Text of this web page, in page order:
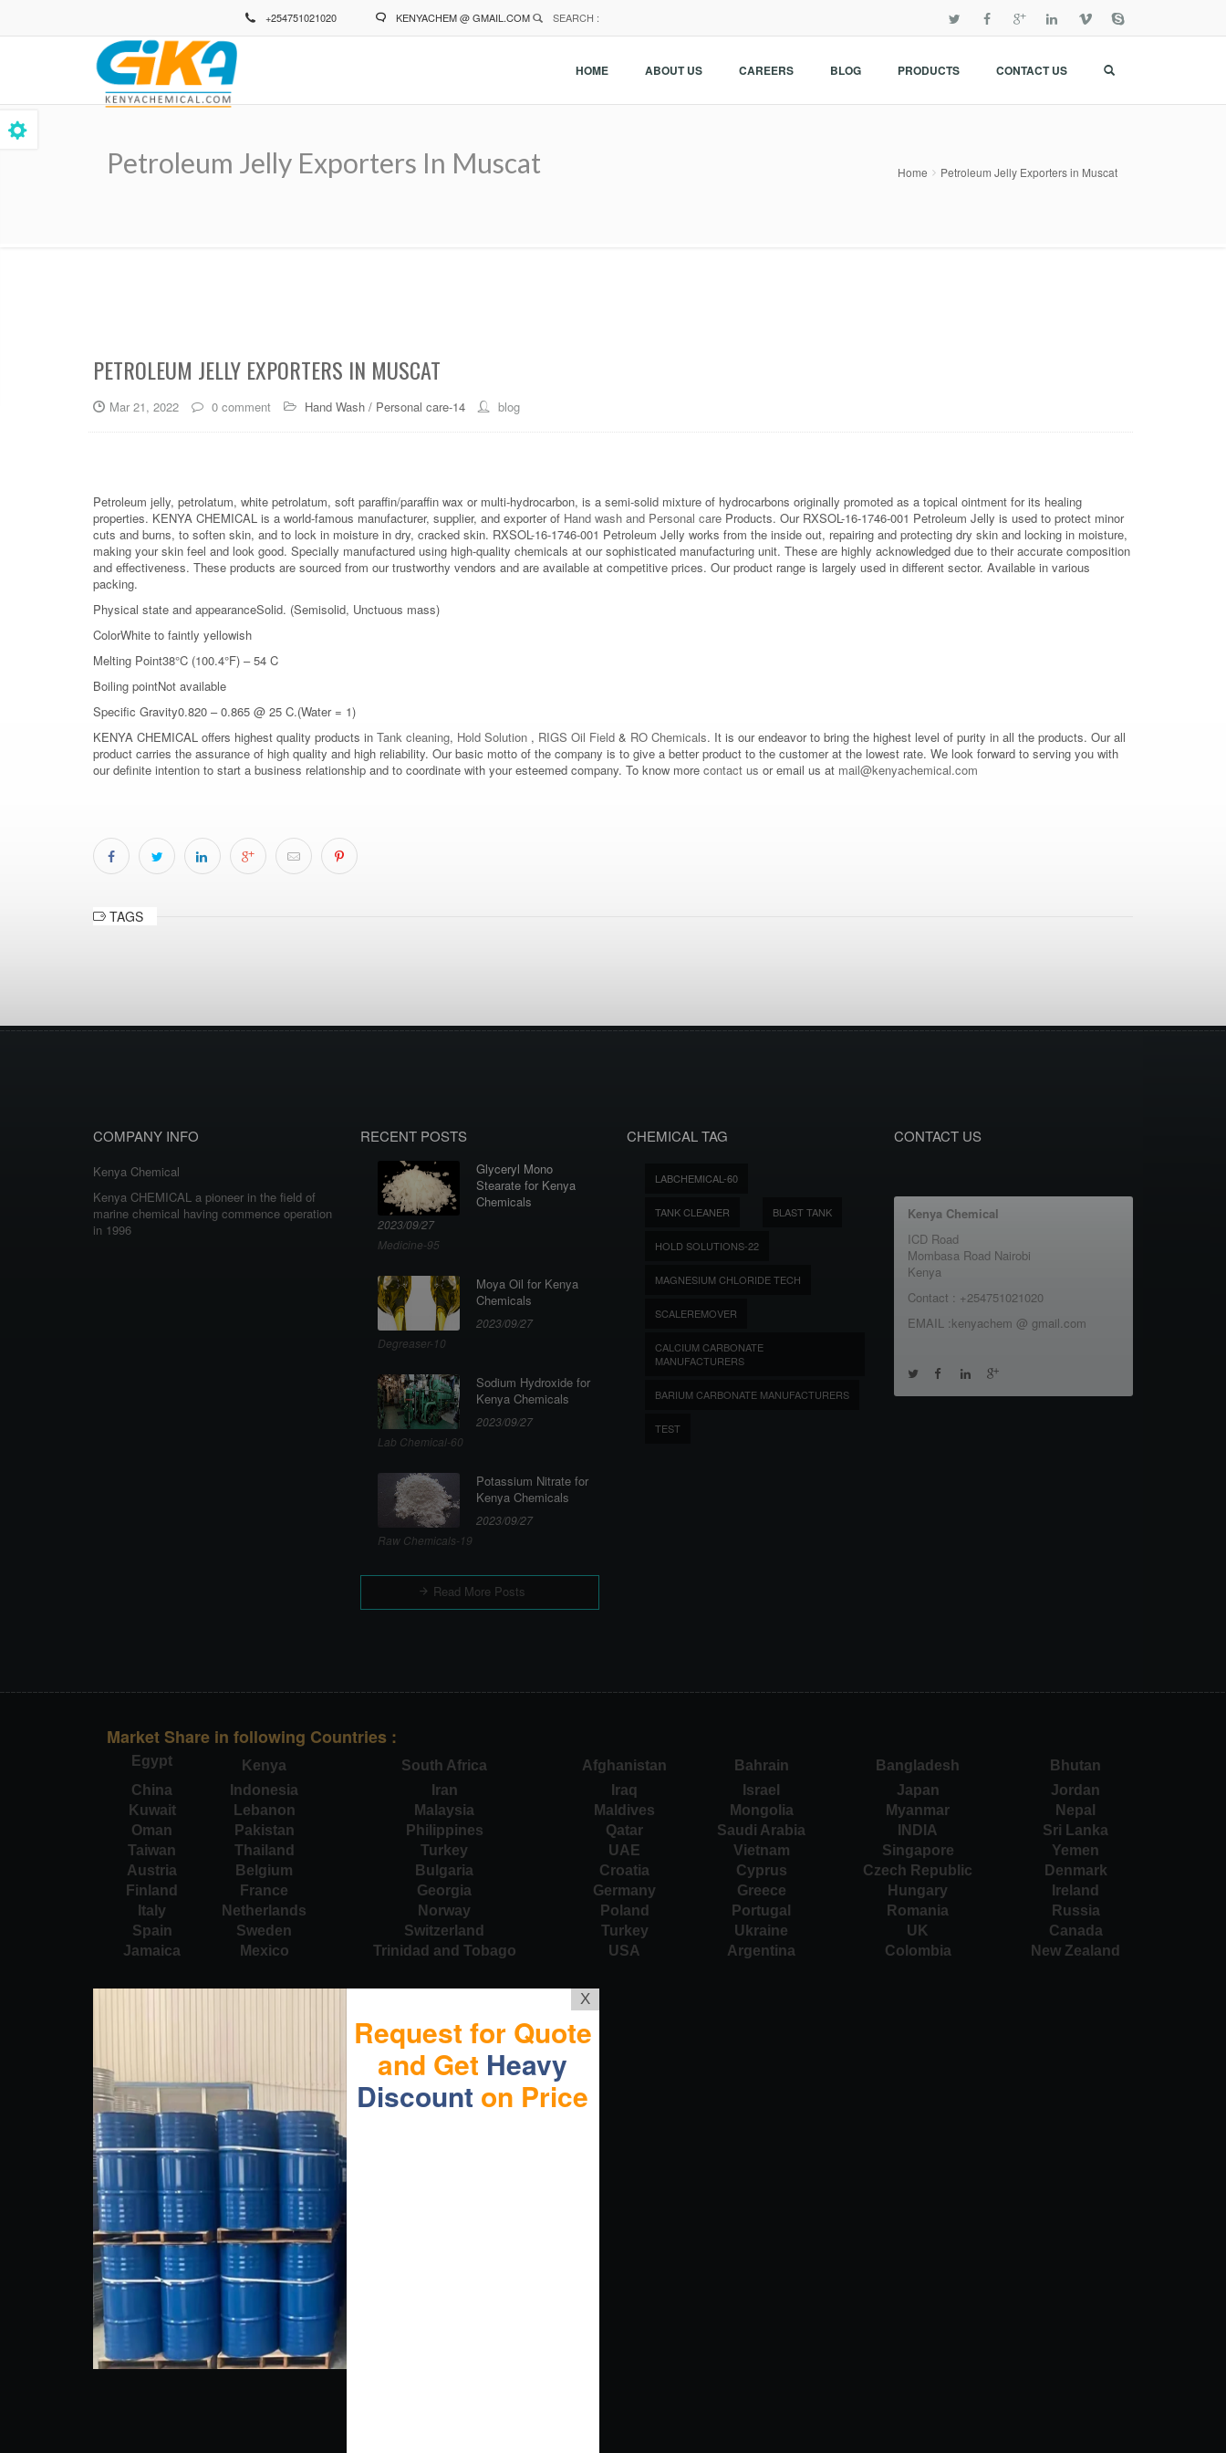
+254751021020 KENYACHEM @ GMAIL.COM SEARCH :
HOME ABOUT US CAREERS BLOG PRODUCTS CONTACT US
Petroleum Jelly Exporters In Muscat Home Petroleum Jelly Exporters in Muscat
PETROLEUM JELLY EXPORTERS IN MUSCAT
Mar 21, 2022 0 comment Hand Wash / Personal care-14 blog
Petroleum jelly, petrolatum, white petrolatum, soft paraffin/paraffin wax or multi-hydrocarbon, is a semi-solid mixture of hydrocarbons originally promoted as a topical ointment for its healing
properties. KENYA CHEMICAL is a world-famous manufacturer, supplier, and exporter of Hand wash and Personal care Products. Our RXSOL-16-1746-001 Petroleum Jelly is used to protect minor
cuts and burns, to soften skin, and to lock in moisture in dry, cracked skin. RXSOL-16-1746-001 Petroleum Jelly works from the inside out, repairing and protecting dry skin and locking in moisture,
making your skin feel and look good. Specially manufactured using high-quality chemicals at our sophisticated manufacturing unit. These are highly acknowledged due to their accurate composition
and effectiveness. These products are sourced from our trustworthy vendors and are available at competitive prices. Our product range is largely used in different sector. Available in various
packing.
Physical state and appearanceSolid. (Semisolid, Unctuous mass)
ColorWhite to faintly yellowish
Melting Point38°C (100.4°F) – 54 C
Boiling pointNot available
Specific Gravity0.820 – 0.865 @ 25 C.(Water = 1)
KENYA CHEMICAL offers highest quality products in Tank cleaning, Hold Solution , RIGS Oil Field & RO Chemicals. It is our endeavor to bring the highest level of purity in all the products. Our all
product carries the assurance of high quality and high reliability. Our basic motto of the company is to give a better product to the customer at the lowest rate. We look forward to serving you with
our definite intention to start a business relationship and to coordinate with your esteemed company. To know more contact us or email us at mail@kenyachemical.com
TAGS
COMPANY INFO
Kenya Chemical
Kenya CHEMICAL a pioneer in the field of
marine chemical having commence operation
in 1996
RECENT POSTS
Glyceryl Mono
Stearate for Kenya
Chemicals
2023/09/27
Medicine-95
Moya Oil for Kenya
Chemicals
2023/09/27
Degreaser-10
Sodium Hydroxide for
Kenya Chemicals
2023/09/27
Lab Chemical-60
Potassium Nitrate for
Kenya Chemicals
2023/09/27
Raw Chemicals-19
Read More Posts
CHEMICAL TAG
LABCHEMICAL-60
TANK CLEANER BLAST TANK
HOLD SOLUTIONS-22
MAGNESIUM CHLORIDE TECH
SCALEREMOVER
CALCIUM CARBONATE
MANUFACTURERS
BARIUM CARBONATE MANUFACTURERS
TEST
CONTACT US
Kenya Chemical
ICD Road
Mombasa Road Nairobi
Kenya
Contact : +254751021020
EMAIL :kenyachem @ gmail.com
Market Share in following Countries :
Egypt Kenya South Africa Afghanistan Bahrain Bangladesh
Bhutan
China
Indonesia Iran Iraq Israel Japan
Jordan
Kuwait
Lebanon Malaysia Maldives Mongolia Myanmar
Nepal
Oman
Pakistan Philippines Qatar Saudi Arabia INDIA
Sri Lanka
Taiwan
Thailand Turkey UAE Vietnam Singapore
Yemen
Austria
Belgium Bulgaria Croatia Cyprus Czech Republic
Denmark
Finland
France Georgia Germany Greece Hungary
Ireland
Italy
Netherlands Norway Poland Portugal Romania
Russia
Spain
Sweden Switzerland Turkey Ukraine UK
Canada
Jamaica
Mexico Trinidad and Tobago USA Argentina Colombia New Zealand
X
Request for Quote
and Get Heavy
Discount on Price